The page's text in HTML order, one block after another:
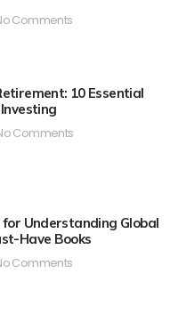
Comments
10 Essential
Comments
for Understanding Global
Have Books
Comments